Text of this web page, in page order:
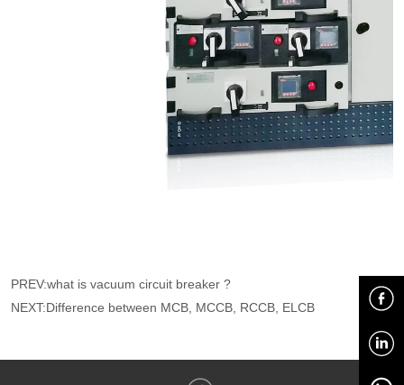
PREV:what is vacuum circuit breaker ?
NEXT:Difference between MCB, MCCB, RCCB, ELCB